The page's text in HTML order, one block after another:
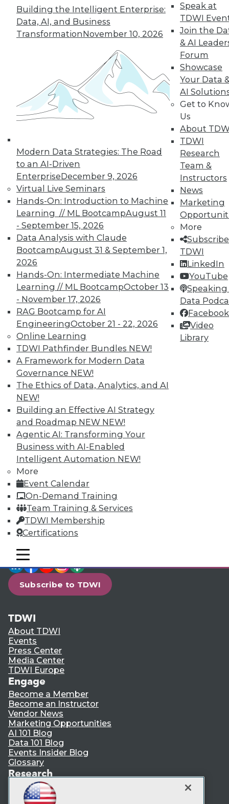
Building the Intelligent Enterprise:
Data, AI, and Business
TransformationNovember 10, 2026
Modern Data Strategies: The Road
to an AI-Driven
EnterpriseDecember 9, 2026
Virtual Live Seminars
Hands-On: Introduction to Machine
Learning // ML BootcampAugust 11
- September 15, 2026
Data Analysis with Claude
BootcampAugust 31 & September 1,
2026
Hands-On: Intermediate Machine
Learning // ML BootcampOctober 13
- November 17, 2026
RAG Bootcamp for AI
EngineeringOctober 21 - 22, 2026
Online Learning
TDWI Pathfinder Bundles NEW!
A Framework for Modern Data
Governance NEW!
The Ethics of Data, Analytics, and AI
NEW!
Building an Effective AI Strategy
and Roadmap NEW NEW!
Agentic AI: Transforming Your
Business with AI-Enabled
Intelligent Automation NEW!
More
Event Calendar
On-Demand Training
Team Training & Services
TDWI Membership
Certifications
Speak at
TDWI
Join the
& AI
Forum
Showcase
Your Data
AI
Get to
Us
About
TDWI
Research
Team &
Instructors
News
Marketing
More
TDWI
LinkedIn
YouTube
Speaking
Data
Facebook
Video
Library
mobile toggle line
mobile toggle line
mobile toggle line
Melissa Data Enables Full Spectrum
Global Data Quality for SQL Server
Integration Services
Comprehensive data quality toolkit
optimizes master data management,
reducing costs, and protecting customer
data quality over time.
October 21, 2015
« previous 92
93 94 95 96 98
99 next »
TDWI MEMBERSHIP
Get immediate access
to training discounts,
video library, research,
and more.
Find the right level of Membership for you.
Learn More
LinkedIn
Facebook
Subscribe to TDWI
TDWI
About TDWI
Events
Press Center
Media Center
TDWI Europe
Engage
Become a Member
Become an Instructor
Vendor News
Marketing Opportunities
AI 101 Blog
Data 101 Blog
Events Insider Blog
Glossary
Research
Resource Hub
Best Practices Reports